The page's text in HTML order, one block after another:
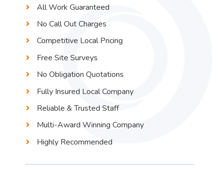
All Work Guaranteed
No Call Out Charges
Competitive Local Pricing
Free Site Surveys
No Obligation Quotations
Fully Insured Local Company
Reliable & Trusted Staff
Multi-Award Winning Company
Highly Recommended